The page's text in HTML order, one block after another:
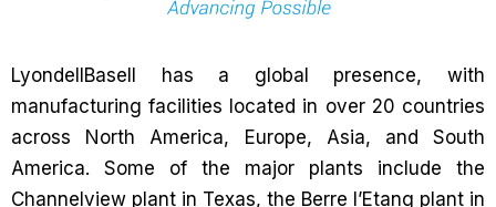
LyondellBasell has a global presence, with
manufacturing facilities located in over 20 countries
across North America, Europe, Asia, and South
America. Some of the major plants include the
Channelview plant in Texas, the Berre l’Etang plant in